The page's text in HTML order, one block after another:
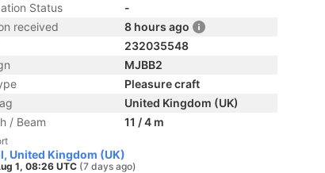
Status
-
received
8 hours ago
232035548
MJBB2
Pleasure craft
United Kingdom (UK)
/ Beam
11 / 4 m
United Kingdom (UK)
1, 08:26 UTC (7 days ago)